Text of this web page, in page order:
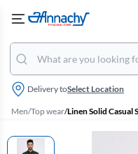
Delivery toSelect Location
Men/Top wear/